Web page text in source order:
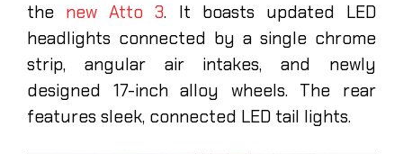
the new Atto 3. It boasts updated LED
headlights connected by a single chrome
strip, angular air intakes, and newly
designed 17-inch alloy wheels. The rear
features sleek, connected LED tail lights.